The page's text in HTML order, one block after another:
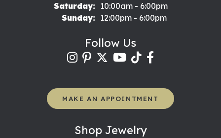
Saturday:
10:00am - 6:00pm
Sunday:
12:00pm - 6:00pm
Follow Us
MAKE AN APPOINTMENT
Shop Jewelry